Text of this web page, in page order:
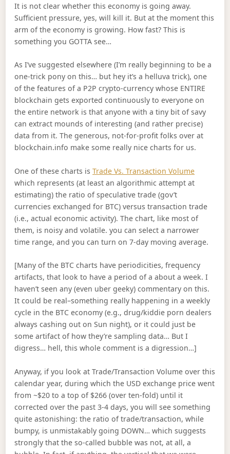
It is not clear whether this economy is going away.
Sufficient pressure, yes, will kill it. But at the moment this
arm of the economy is growing. How fast? This is
something you GOTTA see…
As I’ve suggested elsewhere (I’m really beginning to be a
one-trick pony on this… but hey it’s a helluva trick), one
of the features of a P2P crypto-currency whose ENTIRE
blockchain gets exported continuously to everyone on
the entire network is that anyone with a tiny bit of savy
can extract mounds of interesting (and rather precise)
data from it. The generous, not-for-profit folks over at
blockchain.info make some really nice charts for us.
One of these charts isTrade Vs. Transaction Volume
which represents (at least an algorithmic attempt at
estimating) the ratio of speculative trade (gov’t
currencies exchanged for BTC) versus transaction trade
(i.e., actual economic activity). The chart, like most of
them, is noisy and volatile. you can select a narrower
time range, and you can turn on 7-day moving average.
[Many of the BTC charts have periodicities, frequency
artifacts, that look to have a period of a about a week. I
haven’t seen any (even uber geeky) commentary on this.
It could be real–something really happening in a weekly
cycle in the BTC economy (e.g., drug/kiddie porn dealers
always cashing out on Sun night), or it could just be
some artifact of how they’re sampling data… But I
digress… hell, this whole comment is a digression…]
Anyway, if you look at Trade/Transaction Volume over this
calendar year, during which the USD exchange price went
from ~$20 to a top of $266 (over ten-fold) until it
corrected over the past 3-4 days, you will see something
quite astonishing: the ratio of trade/transaction, while
bumpy, is unmistakably going DOWN… which suggests
strongly that the so-called bubble was not, at all, a